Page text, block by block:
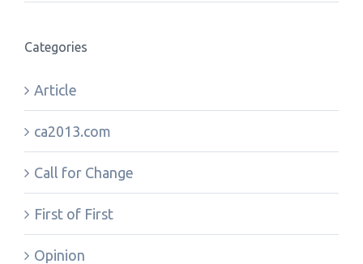
Categories
Article
ca2013.com
Call for Change
First of First
Opinion